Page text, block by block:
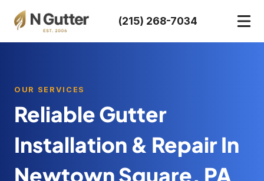
content
(215) 268-7034
OUR SERVICES
Reliable Gutter
Installation & Repair In
Newtown Square, PA